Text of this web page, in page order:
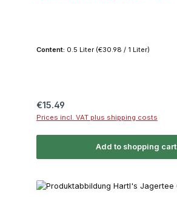
Content: 0.5 Liter (€30.98 / 1 Liter)
Regular price:
€15.49
Prices incl. VAT plus shipping costs
Add to shopping cart